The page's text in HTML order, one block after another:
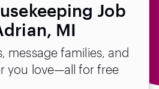
Job
MI
message families, and
you love—all for free